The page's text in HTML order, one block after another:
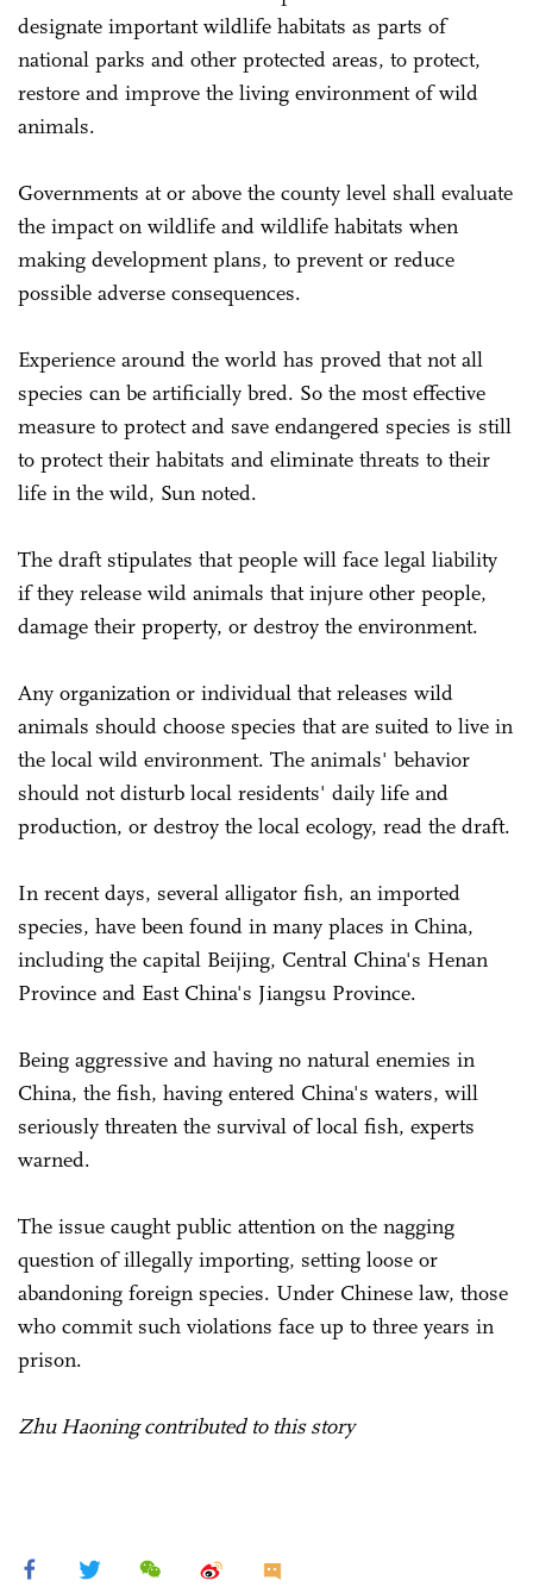
designate important wildlife habitats as parts of
national parks and other protected areas, to protect,
restore and improve the living environment of wild
animals.
Governments at or above the county level shall evaluate
the impact on wildlife and wildlife habitats when
making development plans, to prevent or reduce
possible adverse consequences.
Experience around the world has proved that not all
species can be artificially bred. So the most effective
measure to protect and save endangered species is still
to protect their habitats and eliminate threats to their
life in the wild, Sun noted.
The draft stipulates that people will face legal liability
if they release wild animals that injure other people,
damage their property, or destroy the environment.
Any organization or individual that releases wild
animals should choose species that are suited to live in
the local wild environment. The animals' behavior
should not disturb local residents' daily life and
production, or destroy the local ecology, read the draft.
In recent days, several alligator fish, an imported
species, have been found in many places in China,
including the capital Beijing, Central China's Henan
Province and East China's Jiangsu Province.
Being aggressive and having no natural enemies in
China, the fish, having entered China's waters, will
seriously threaten the survival of local fish, experts
warned.
The issue caught public attention on the nagging
question of illegally importing, setting loose or
abandoning foreign species. Under Chinese law, those
who commit such violations face up to three years in
prison.
Zhu Haoning contributed to this story